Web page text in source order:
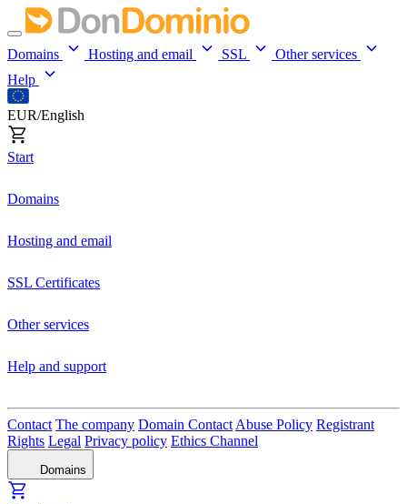
Domains Hosting and email SSL
Other services
Help
EUR/English
Start
Domains
Hosting and email
SSL Certificates
Other services
Help and support
Contact The company Domain Contact Abuse Policy Registrant
Rights Legal Privacy policy Ethics Channel
Domains